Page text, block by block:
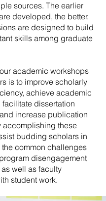
sources. The earlier
developed, the better.
are designed to build
skills among graduate
academic workshops
is to improve scholarly
achieve academic
facilitate dissertation
increase publication
accomplishing these
budding scholars in
common challenges
disengagement
well as faculty
student work.